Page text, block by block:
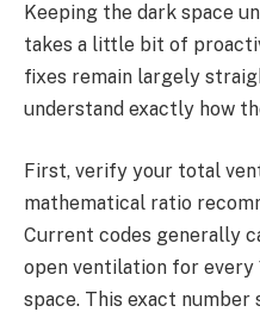
Keeping the dark space
takes a little bit of
fixes remain largely
understand exactly how
First, verify your total
mathematical ratio
Current codes generally
open ventilation for
space. This exact